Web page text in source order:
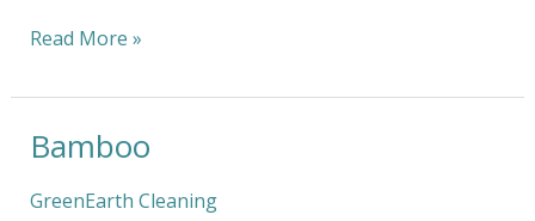
Read More »
Bamboo
GreenEarth Cleaning
Bamboo